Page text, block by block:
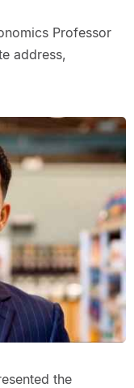
Professor
address,
the